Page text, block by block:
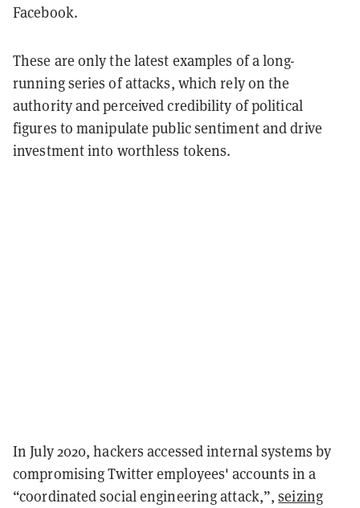
Facebook.
These are only the latest examples of a long-
running series of attacks, which rely on the
authority and perceived credibility of political
figures to manipulate public sentiment and drive
investment into worthless tokens.
In July 2020, hackers accessed internal systems by
compromising Twitter employees' accounts in a
“coordinated social engineering attack,”,seizing